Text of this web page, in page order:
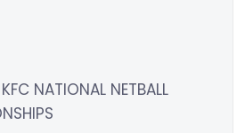
NATIONAL NETBALL